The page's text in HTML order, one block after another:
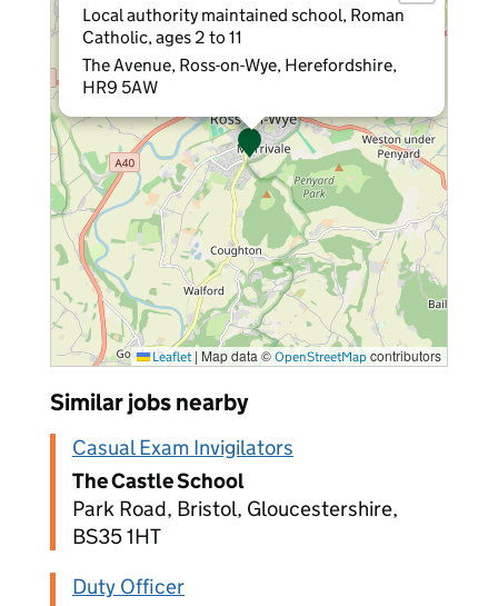
Local authority maintained school, Roman
Catholic, ages 2 to 11
The Avenue, Ross-on-Wye, Herefordshire,
HR9 5AW
Leaflet | Map data © OpenStreetMap contributors
Similar jobs nearby
Casual Exam Invigilators
The Castle School
Park Road, Bristol, Gloucestershire,
BS35 1HT
Duty Officer